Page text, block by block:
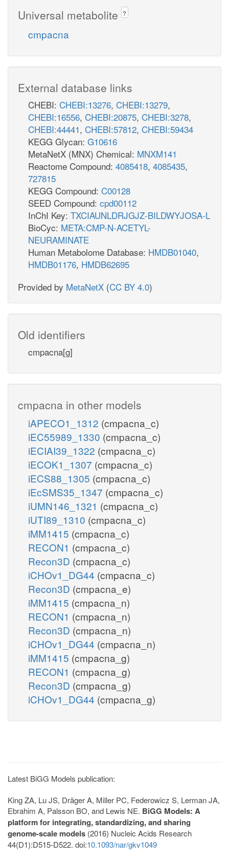
Universal metabolite ?
cmpacna
External database links
CHEBI: CHEBI:13276, CHEBI:13279,
CHEBI:16556, CHEBI:20875, CHEBI:3278,
CHEBI:44441, CHEBI:57812, CHEBI:59434
KEGG Glycan: G10616
MetaNetX (MNX) Chemical: MNXM141
Reactome Compound: 4085418, 4085435,
727815
KEGG Compound: C00128
SEED Compound: cpd00112
InChI Key: TXCIAUNLDRJGJZ-BILDWYJOSA-L
BioCyc: META:CMP-N-ACETYL-
NEURAMINATE
Human Metabolome Database: HMDB01040,
HMDB01176, HMDB62695
Provided by MetaNetX (CC BY 4.0)
Old identifiers
cmpacna[g]
cmpacna in other models
iAPECO1_1312 (cmpacna_c)
iEC55989_1330 (cmpacna_c)
iECIAI39_1322 (cmpacna_c)
iECOK1_1307 (cmpacna_c)
iECS88_1305 (cmpacna_c)
iEcSMS35_1347 (cmpacna_c)
iUMN146_1321 (cmpacna_c)
iUTI89_1310 (cmpacna_c)
iMM1415 (cmpacna_c)
RECON1 (cmpacna_c)
Recon3D (cmpacna_c)
iCHOv1_DG44 (cmpacna_c)
Recon3D (cmpacna_e)
iMM1415 (cmpacna_n)
RECON1 (cmpacna_n)
Recon3D (cmpacna_n)
iCHOv1_DG44 (cmpacna_n)
iMM1415 (cmpacna_g)
RECON1 (cmpacna_g)
Recon3D (cmpacna_g)
iCHOv1_DG44 (cmpacna_g)
Latest BiGG Models publication:
King ZA, Lu JS, Dräger A, Miller PC, Federowicz S, Lerman JA,
Ebrahim A, Palsson BO, and Lewis NE. BiGG Models: A
platform for integrating, standardizing, and sharing
genome-scale models (2016) Nucleic Acids Research
44(D1):D515-D522. doi:10.1093/nar/gkv1049